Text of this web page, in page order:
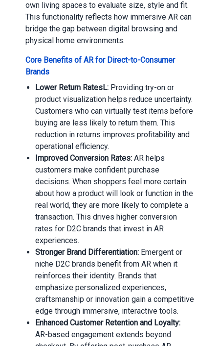
own living spaces to evaluate size, style and fit.
This functionality reflects how immersive AR can
bridge the gap between digital browsing and
physical home environments.
Core Benefits of AR for Direct-to-Consumer
Brands
Lower Return RatesL: Providing try-on or
product visualization helps reduce uncertainty.
Customers who can virtually test items before
buying are less likely to return them. This
reduction in returns improves profitability and
operational efficiency.
Improved Conversion Rates: AR helps
customers make confident purchase
decisions. When shoppers feel more certain
about how a product will look or function in the
real world, they are more likely to complete a
transaction. This drives higher conversion
rates for D2C brands that invest in AR
experiences.
Stronger Brand Differentiation: Emergent or
niche D2C brands benefit from AR when it
reinforces their identity. Brands that
emphasize personalized experiences,
craftsmanship or innovation gain a competitive
edge through immersive, interactive tools.
Enhanced Customer Retention and Loyalty:
AR-based engagement extends beyond